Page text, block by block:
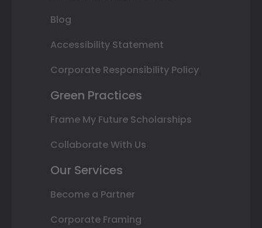
Blog
Accessibility Statement
Corporate Responsibility Policy
Green Practices
Frame My Future Scholarships
Collaborate With Us
Our Services
Become a Partner
Corporate Framing